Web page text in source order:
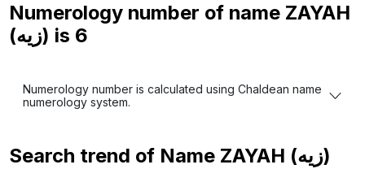
Numerology number of name ZAYAH
(زيه) is 6
Numerology number is calculated using Chaldean name
numerology system.
Search trend of Name ZAYAH (زيه)